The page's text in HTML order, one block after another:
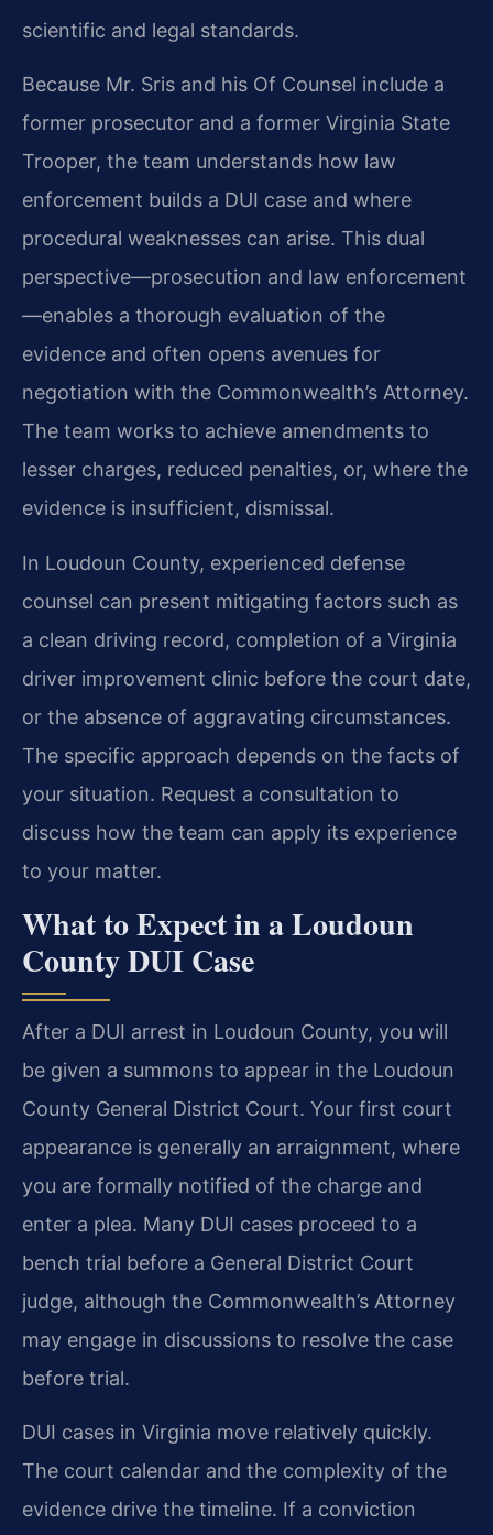
scientific and legal standards.
Because Mr. Sris and his Of Counsel include a
former prosecutor and a former Virginia State
Trooper, the team understands how law
enforcement builds a DUI case and where
procedural weaknesses can arise. This dual
perspective—prosecution and law enforcement
—enables a thorough evaluation of the
evidence and often opens avenues for
negotiation with the Commonwealth’s Attorney.
The team works to achieve amendments to
lesser charges, reduced penalties, or, where the
evidence is insufficient, dismissal.
In Loudoun County, experienced defense
counsel can present mitigating factors such as
a clean driving record, completion of a Virginia
driver improvement clinic before the court date,
or the absence of aggravating circumstances.
The specific approach depends on the facts of
your situation. Request a consultation to
discuss how the team can apply its experience
to your matter.
What to Expect in a Loudoun
County DUI Case
After a DUI arrest in Loudoun County, you will
be given a summons to appear in the Loudoun
County General District Court. Your first court
appearance is generally an arraignment, where
you are formally notified of the charge and
enter a plea. Many DUI cases proceed to a
bench trial before a General District Court
judge, although the Commonwealth’s Attorney
may engage in discussions to resolve the case
before trial.
DUI cases in Virginia move relatively quickly.
The court calendar and the complexity of the
evidence drive the timeline. If a conviction